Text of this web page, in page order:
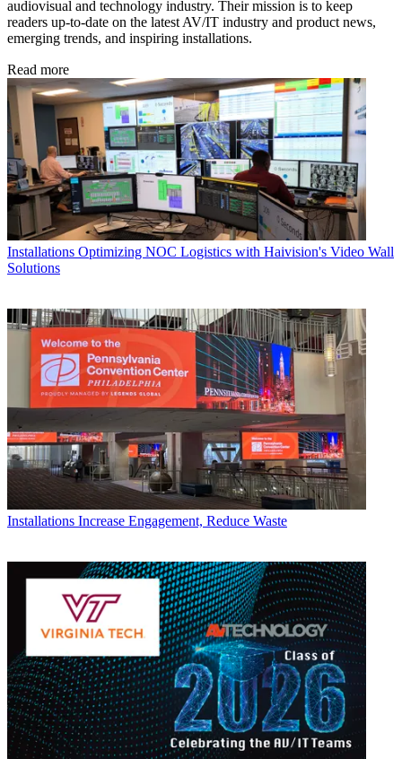
audiovisual and technology industry. Their mission is to keep
readers up-to-date on the latest AV/IT industry and product news,
emerging trends, and inspiring installations.
Read more
Installations Optimizing NOC Logistics with Haivision's Video Wall
Solutions
Installations Increase Engagement, Reduce Waste